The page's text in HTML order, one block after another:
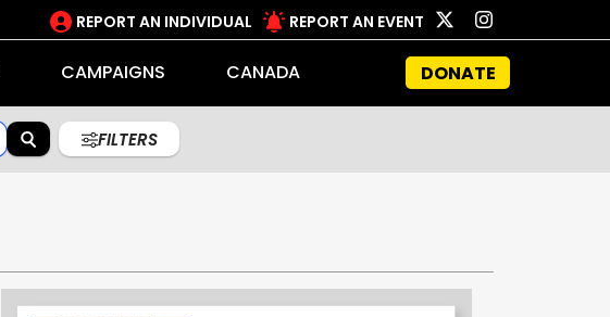
REPORT AN INDIVIDUAL REPORT AN EVENT
CAMPAIGNS CANADA DONATE
FILTERS